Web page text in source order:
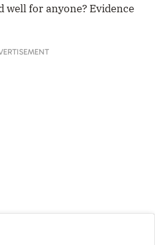
well for anyone? Evidence